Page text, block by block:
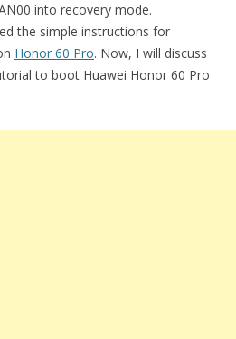
into recovery mode.
the simple instructions for
Honor 60 Pro. Now, I will discuss
to boot Huawei Honor 60 Pro